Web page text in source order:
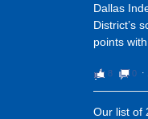
Dallas
District’s
points
8 0 ⋅
Our list of